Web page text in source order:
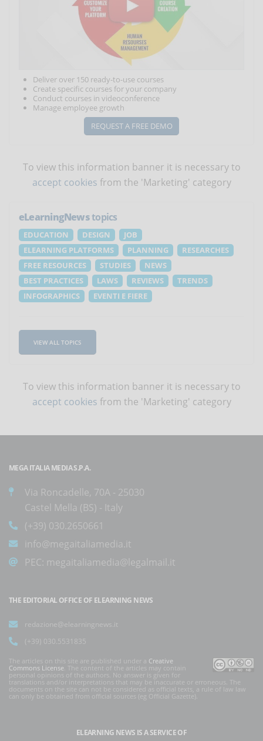
Deliver over 150 ready-to-use courses
Create specific courses for your company
Conduct courses in videoconference
Manage employee growth
REQUEST A FREE DEMO
To view this information banner it is necessary to
accept cookies from the 'Marketing' category
eLearningNewstopics
EDUCATION DESIGN
JOB
ELEARNING PLATFORMS
PLANNING
RESEARCHES
FREE RESOURCES
STUDIES
NEWS
BEST PRACTICES
LAWS REVIEWS
TRENDS
INFOGRAPHICS
EVENTI E FIERE
VIEW ALL TOPICS
To view this information banner it is necessary to
accept cookies from the 'Marketing' category
MEGA ITALIA MEDIA S.P.A.
Via Roncadelle, 70A - 25030
Castel Mella (BS) - Italy
(+39) 030.2650661
info@megaitaliamedia.it
PEC: megaitaliamedia@legalmail.it
THE EDITORIAL OFFICE OF ELEARNING NEWS
redazione@elearningnews.it
(+39) 030.5531835
The articles on this site are published under a Creative
Commons License. The content of the articles may contain
personal opinions of the authors. No answer is given for
translations and/or interpretations that may be inaccurate or erroneous. The
documents on the site can not be considered as official texts, a rule of law law
can only be obtained from official sources (eg Official Gazette).
ELEARNING NEWS IS A SERVICE OF